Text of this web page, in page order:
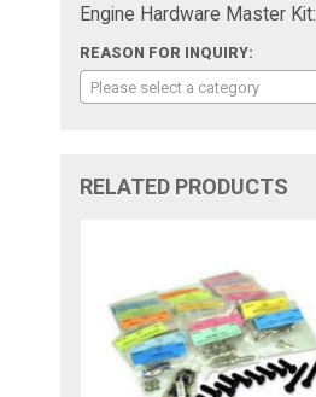
Engine Hardware Master Kit:
REASON FOR INQUIRY:
Please select a category
RELATED PRODUCTS